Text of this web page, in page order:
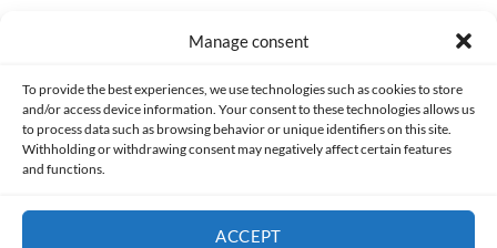
Manage consent
To provide the best experiences, we use technologies such as cookies to store
and/or access device information. Your consent to these technologies allows us
to process data such as browsing behavior or unique identifiers on this site.
Withholding or withdrawing consent may negatively affect certain features
and functions.
ACCEPT
Made with lots of 💛 since 2013. © All rights reserved.
PRIVACY AND DATA PROTECTION POLICY COOKIES POLICY (EU)